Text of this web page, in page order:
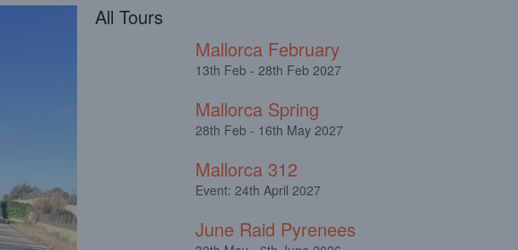
All Tours
Mallorca February
13th Feb - 28th Feb 2027
Mallorca Spring
28th Feb - 16th May 2027
Mallorca 312
Event: 24th April 2027
June Raid Pyrenees